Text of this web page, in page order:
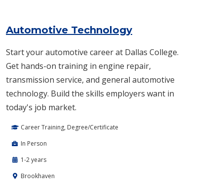
Automotive Technology
Start your automotive career at Dallas College.
Get hands-on training in engine repair,
transmission service, and general automotive
technology. Build the skills employers want in
today's job market.
Career Training, Degree/Certificate
In Person
1-2 years
Brookhaven